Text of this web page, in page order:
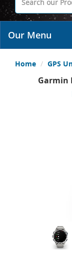
Our Menu
Home GPS
Garmin